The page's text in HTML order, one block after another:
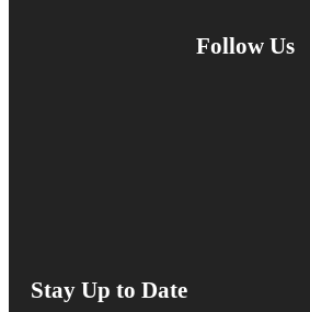
Follow Us
Stay Up to Date